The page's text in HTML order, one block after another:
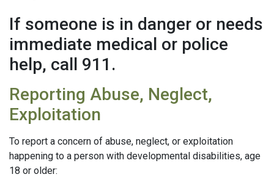
If someone is in danger or needs
immediate medical or police
help, call 911.
Reporting Abuse, Neglect,
Exploitation
To report a concern of abuse, neglect, or exploitation
happening to a person with developmental disabilities, age
18 or older: